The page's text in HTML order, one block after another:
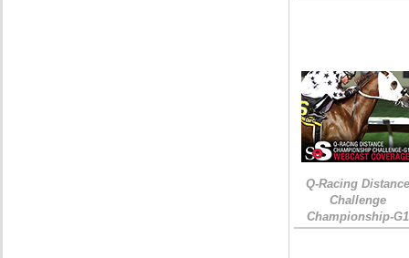
Q-Racing Distance
Challenge
Championship-G1